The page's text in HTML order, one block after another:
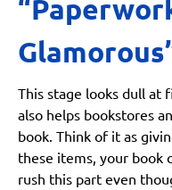
This stage looks dull at
also helps bookstores
book. Think of it as
these items, your book
rush this part even